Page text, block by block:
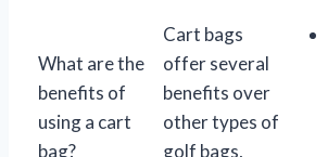
What are the
benefits of
using a cart
bag?
Cart bags
offer several
benefits over
other types of
golf bags,